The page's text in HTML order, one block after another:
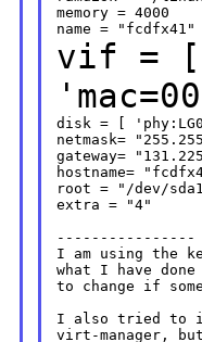
memory = 4000
vif = [
disk = [
netmask=
gateway=
hostname=
root = "/dev/
extra = "4"
----------------
I am using the
what I have
to change if
I also tried to
virt-manager,